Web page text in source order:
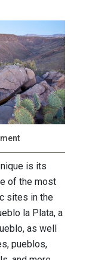
is its
of the most
sites in the
la Plata, a
as well
pueblos,